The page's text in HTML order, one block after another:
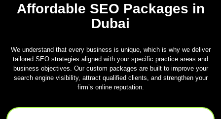
Affordable SEO Packages in
Dubai
We understand that every business is unique, which is why we deliver
tailored SEO strategies aligned with your specific practice areas and
business objectives. Our custom packages are built to improve your
search engine visibility, attract qualified clients, and strengthen your
firm’s online reputation.